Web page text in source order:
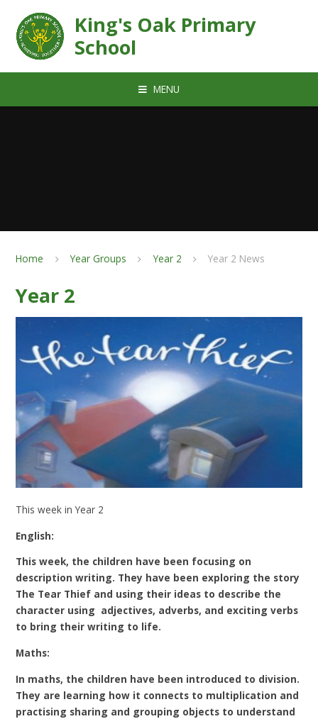
King's Oak Primary
School
MENU
Home Year Groups Year 2 Year 2 News
Year 2
This week in Year 2
English:
This week, the children have been focusing on
description writing. They have been exploring the story
The Tear Thief and using their ideas to describe the
character using adjectives, adverbs, and exciting verbs
to bring their writing to life.
Maths:
In maths, the children have been introduced to division.
They are learning how it connects to multiplication and
practising sharing and grouping objects to understand